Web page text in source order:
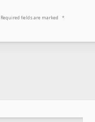
Required fields are marked *